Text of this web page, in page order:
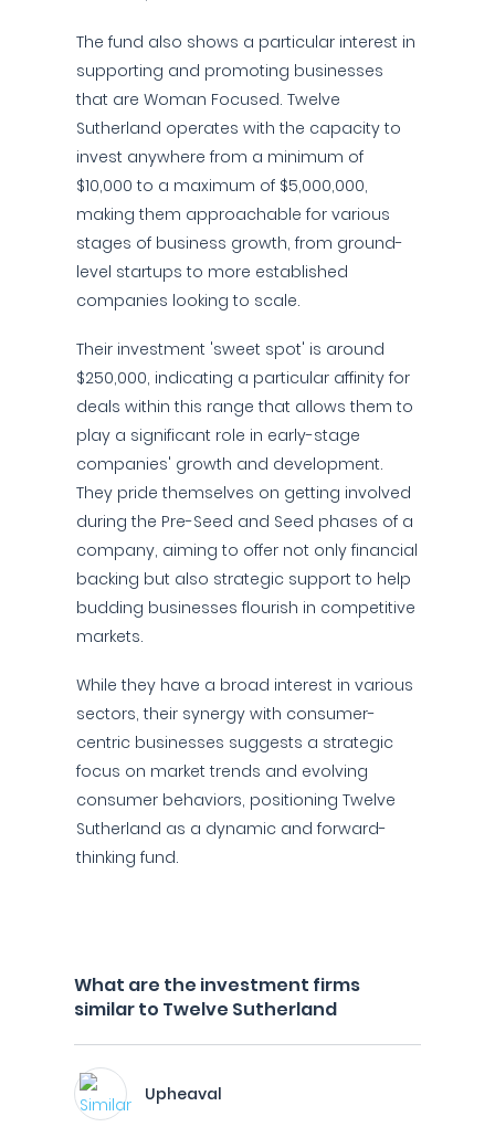
The fund also shows a particular interest in
supporting and promoting businesses
that are Woman Focused. Twelve
Sutherland operates with the capacity to
invest anywhere from a minimum of
$10,000 to a maximum of $5,000,000,
making them approachable for various
stages of business growth, from ground-
level startups to more established
companies looking to scale.
Their investment 'sweet spot' is around
$250,000, indicating a particular affinity for
deals within this range that allows them to
play a significant role in early-stage
companies' growth and development.
They pride themselves on getting involved
during the Pre-Seed and Seed phases of a
company, aiming to offer not only financial
backing but also strategic support to help
budding businesses flourish in competitive
markets.
While they have a broad interest in various
sectors, their synergy with consumer-
centric businesses suggests a strategic
focus on market trends and evolving
consumer behaviors, positioning Twelve
Sutherland as a dynamic and forward-
thinking fund.
What are the investment firms
similar to Twelve Sutherland
Upheaval